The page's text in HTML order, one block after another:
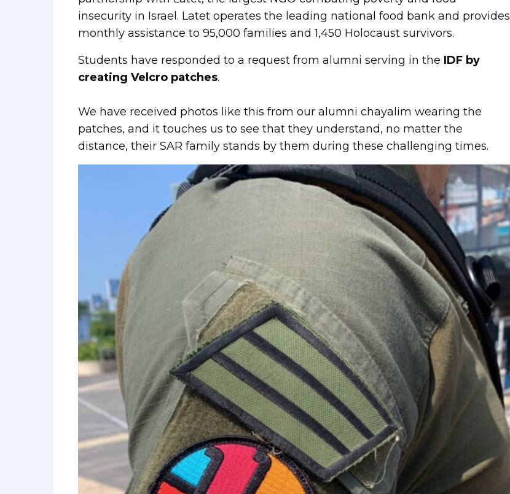
insecurity in Israel. Latet operates the leading national food bank and provides
monthly assistance to 95,000 families and 1,450 Holocaust survivors.
Students have responded to a request from alumni serving in the IDF by
creating Velcro patches.
We have received photos like this from our alumni chayalim wearing the
patches, and it touches us to see that they understand, no matter the
distance, their SAR family stands by them during these challenging times.